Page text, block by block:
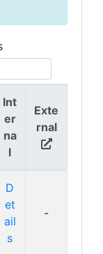
Int
er
na
l
Exte
rnal
D
et
ail
s
-